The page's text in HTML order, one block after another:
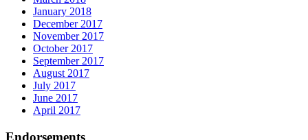
January 2018
December 2017
November 2017
October 2017
September 2017
August 2017
July 2017
June 2017
April 2017
Endorsements